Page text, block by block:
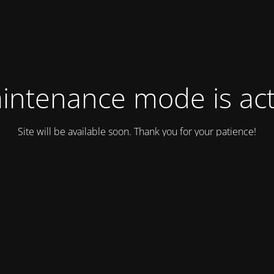
mode is
Site will be available soon. Thank you for your patience!